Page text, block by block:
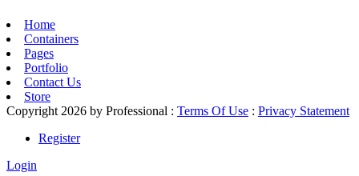
Home
Containers
Pages
Portfolio
Contact Us
Store
Copyright 2026 by Professional : Terms Of Use : Privacy Statement
Register
Login